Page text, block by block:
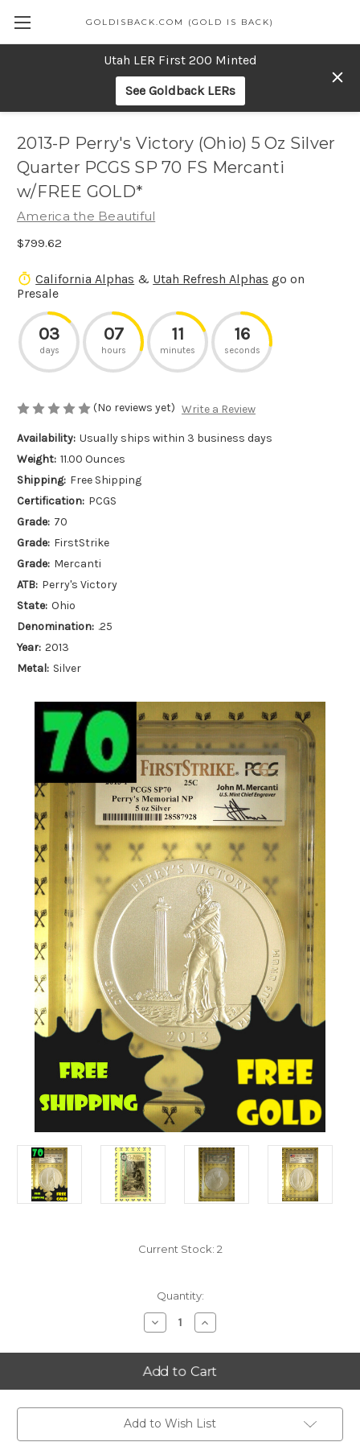
Utah LER First 200 Minted
See Goldback LERs
GOLDISBACK.COM (GOLD IS BACK)
2013-P Perry's Victory (Ohio) 5 Oz Silver
Quarter PCGS SP 70 FS Mercanti
w/FREE GOLD*
America the Beautiful
$799.62
California Alphas & Utah Refresh Alphas go on
Presale
03
days
07
hours
11
minutes
16
seconds
(No reviews yet) Write a Review
Availability: Usually ships within 3 business days
Weight: 11.00 Ounces
Shipping: Free Shipping
Certification: PCGS
Grade: 70
Grade: FirstStrike
Grade: Mercanti
ATB: Perry's Victory
State: Ohio
Denomination: .25
Year: 2013
Metal: Silver
Current Stock: 2
Quantity:
Decrease
Quantity
2013-
P
Perry's
Victory
5
Oz
Increase
Quantity
2013-
P
Perry's
Victory
5
Oz
Add to Wish List